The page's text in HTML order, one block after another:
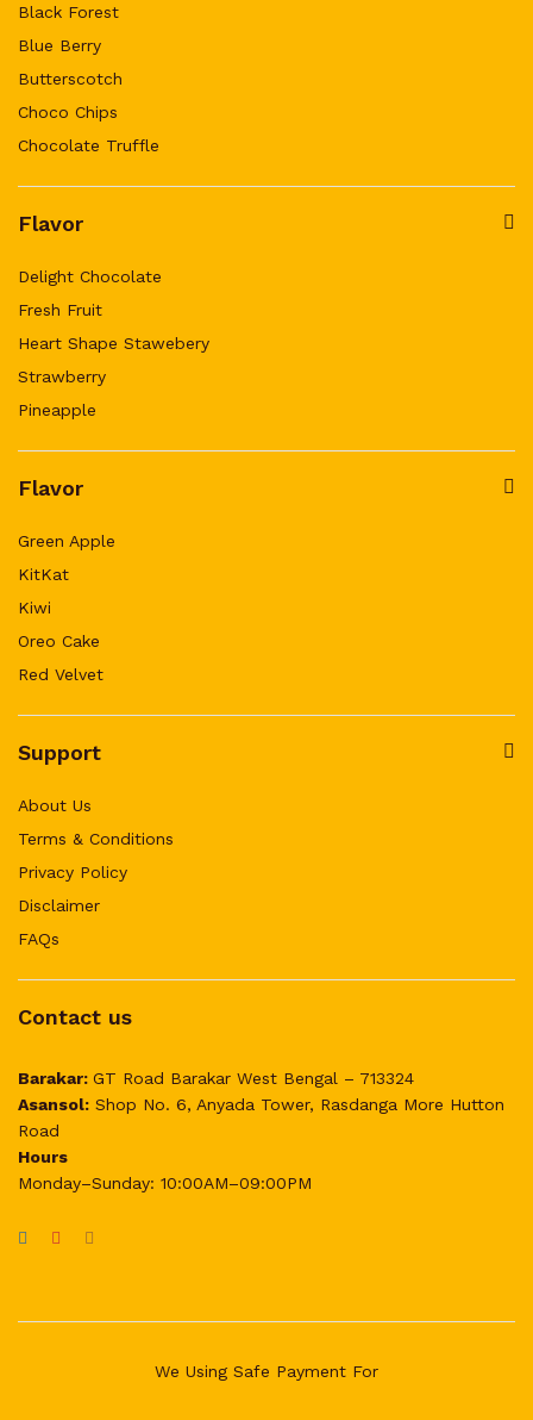
Black Forest
Blue Berry
Butterscotch
Choco Chips
Chocolate Truffle
Flavor
Delight Chocolate
Fresh Fruit
Heart Shape Stawebery
Strawberry
Pineapple
Flavor
Green Apple
KitKat
Kiwi
Oreo Cake
Red Velvet
Support
About Us
Terms & Conditions
Privacy Policy
Disclaimer
FAQs
Contact us
Barakar: GT Road Barakar West Bengal – 713324
Asansol: Shop No. 6, Anyada Tower, Rasdanga More Hutton
Road
Hours
Monday–Sunday: 10:00AM–09:00PM
We Using Safe Payment For